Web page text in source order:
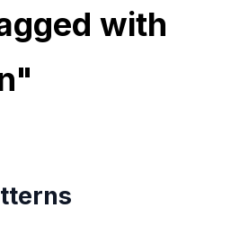
with